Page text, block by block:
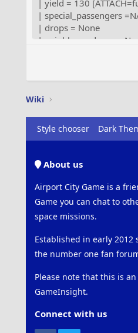
Wiki
Style chooser Dark
About us
Airport City Game is a
Game you can chat to
space missions.
Established in early
the number one fan
Please note that this is
GameInsight.
Connect with us